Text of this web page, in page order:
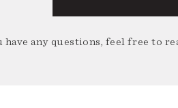
have any questions, feel free to